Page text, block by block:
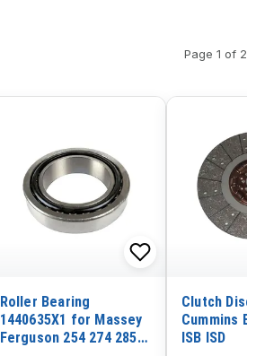
Page 1 of 2
Roller Bearing
1440635X1 for Massey
Ferguson 254 274 285
Clutch Disc
Cummins
ISB ISD